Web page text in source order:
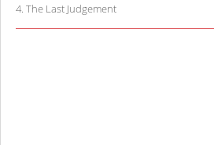
4. The Last Judgement